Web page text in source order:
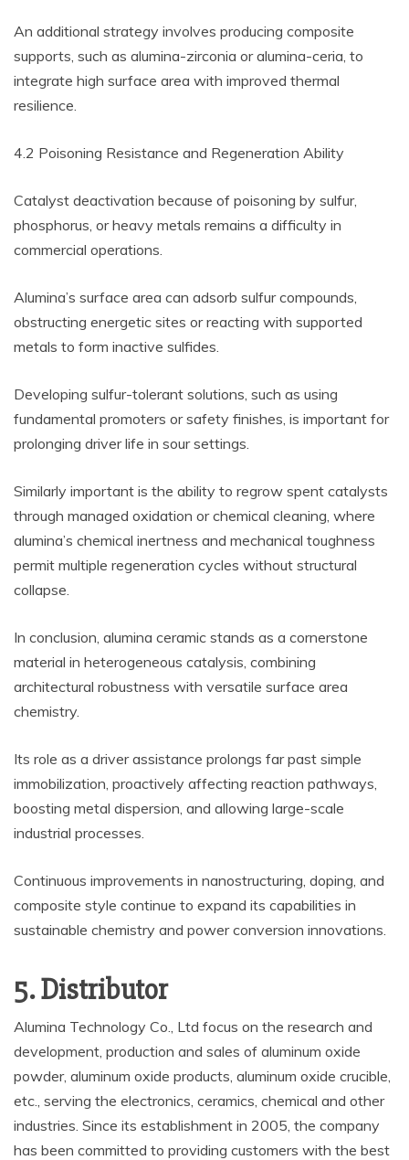
An additional strategy involves producing composite
supports, such as alumina-zirconia or alumina-ceria, to
integrate high surface area with improved thermal
resilience.
4.2 Poisoning Resistance and Regeneration Ability
Catalyst deactivation because of poisoning by sulfur,
phosphorus, or heavy metals remains a difficulty in
commercial operations.
Alumina’s surface area can adsorb sulfur compounds,
obstructing energetic sites or reacting with supported
metals to form inactive sulfides.
Developing sulfur-tolerant solutions, such as using
fundamental promoters or safety finishes, is important for
prolonging driver life in sour settings.
Similarly important is the ability to regrow spent catalysts
through managed oxidation or chemical cleaning, where
alumina’s chemical inertness and mechanical toughness
permit multiple regeneration cycles without structural
collapse.
In conclusion, alumina ceramic stands as a cornerstone
material in heterogeneous catalysis, combining
architectural robustness with versatile surface area
chemistry.
Its role as a driver assistance prolongs far past simple
immobilization, proactively affecting reaction pathways,
boosting metal dispersion, and allowing large-scale
industrial processes.
Continuous improvements in nanostructuring, doping, and
composite style continue to expand its capabilities in
sustainable chemistry and power conversion innovations.
5. Distributor
Alumina Technology Co., Ltd focus on the research and
development, production and sales of aluminum oxide
powder, aluminum oxide products, aluminum oxide crucible,
etc., serving the electronics, ceramics, chemical and other
industries. Since its establishment in 2005, the company
has been committed to providing customers with the best